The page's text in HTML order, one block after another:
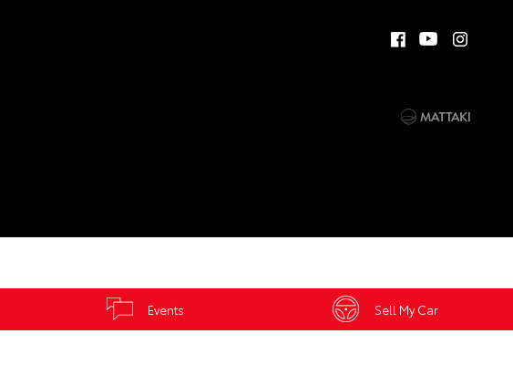
Events Sell My Car